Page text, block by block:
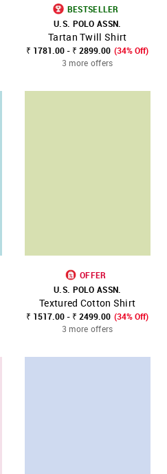
BESTSELLER
U.S. POLO ASSN.
Tartan Twill Shirt
₹ 1781.00 - ₹ 2899.00 (34% Off)
3 more offers
OFFER
U.S. POLO ASSN.
Textured Cotton Shirt
₹ 1517.00 - ₹ 2499.00 (34% Off)
3 more offers